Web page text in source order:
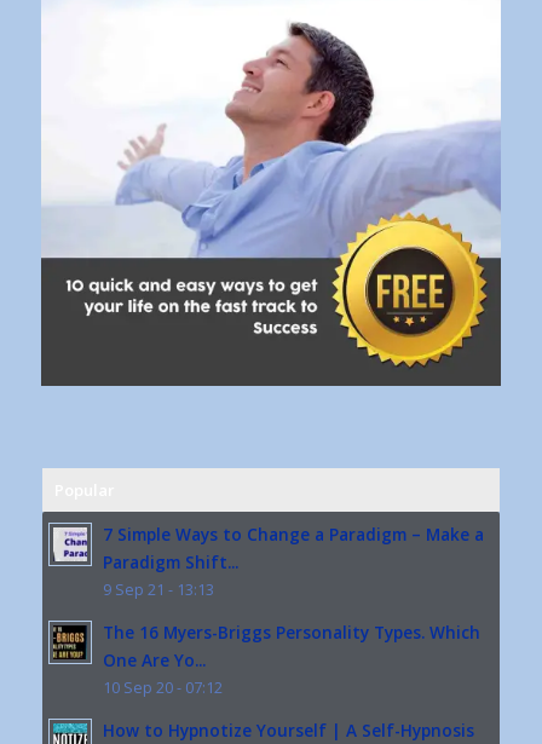
7 Simple Ways to Change a Paradigm – Make a
Paradigm Shift...
9 Sep 21 - 13:13
The 16 Myers-Briggs Personality Types. Which
One Are Yo...
10 Sep 20 - 07:12
How to Hypnotize Yourself | A Self-Hypnosis